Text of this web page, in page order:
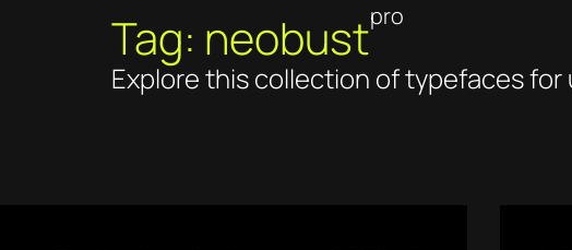
Tag: neobustpro
Explore this collection of typefaces